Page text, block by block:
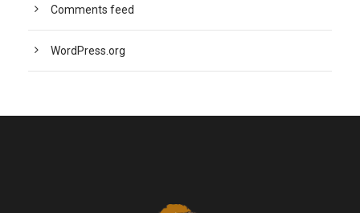
Comments feed
WordPress.org